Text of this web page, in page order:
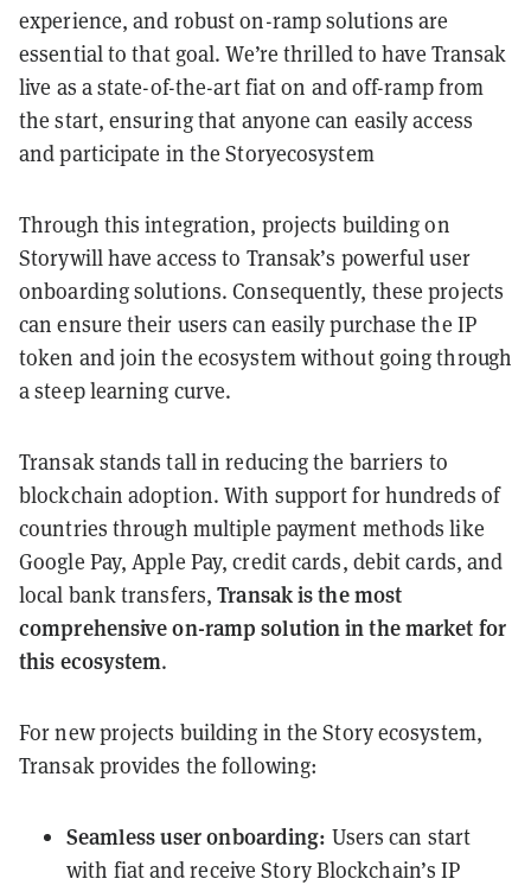
experience, and robust on-ramp solutions are
essential to that goal. We’re thrilled to have Transak
live as a state-of-the-art fiat on and off-ramp from
the start, ensuring that anyone can easily access
and participate in the Storyecosystem
Through this integration, projects building on
Storywill have access to Transak’s powerful user
onboarding solutions. Consequently, these projects
can ensure their users can easily purchase the IP
token and join the ecosystem without going through
a steep learning curve.
Transak stands tall in reducing the barriers to
blockchain adoption. With support for hundreds of
countries through multiple payment methods like
Google Pay, Apple Pay, credit cards, debit cards, and
local bank transfers,Transak is the most
comprehensive on-ramp solution in the market for
this ecosystem.
For new projects building in the Story ecosystem,
Transak provides the following:
Seamless user onboarding: Users can start
with fiat and receive Story Blockchain’s IP